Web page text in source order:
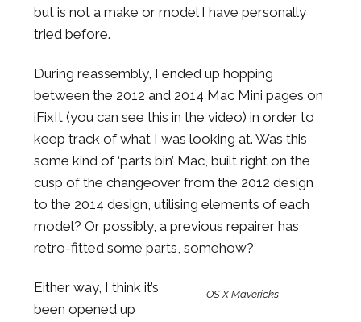
but is not a make or model I have personally
tried before.
During reassembly, I ended up hopping
between the 2012 and 2014 Mac Mini pages on
iFixIt (you can see this in the video) in order to
keep track of what I was looking at. Was this
some kind of ‘parts bin’ Mac, built right on the
cusp of the changeover from the 2012 design
to the 2014 design, utilising elements of each
model? Or possibly, a previous repairer has
retro-fitted some parts, somehow?
OS X Mavericks
Either way, I think it’s
been opened up